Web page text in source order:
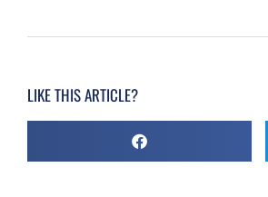
LIKE THIS ARTICLE?